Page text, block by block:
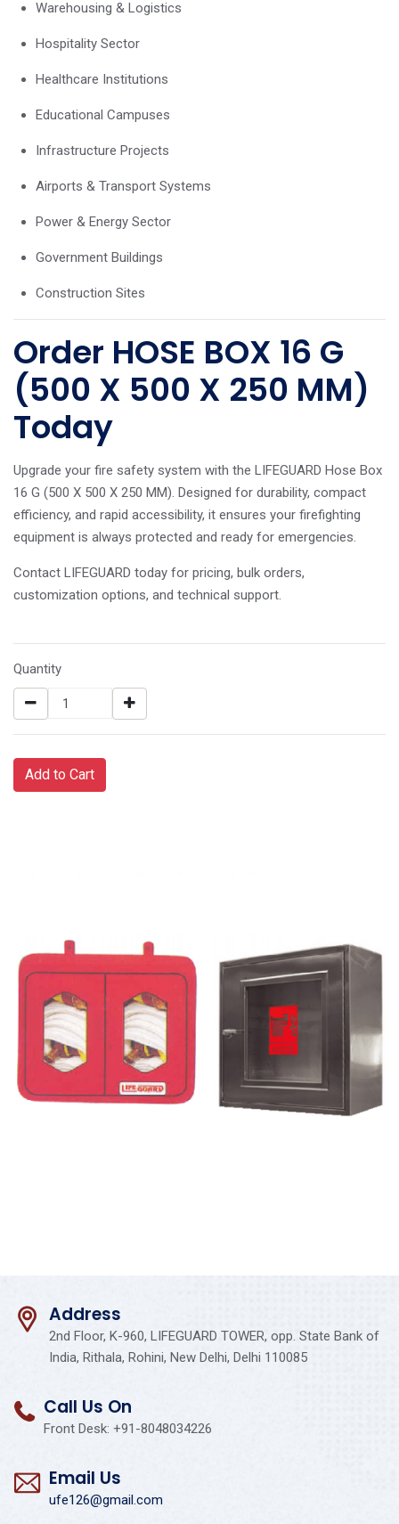
Warehousing & Logistics
Hospitality Sector
Healthcare Institutions
Educational Campuses
Infrastructure Projects
Airports & Transport Systems
Power & Energy Sector
Government Buildings
Construction Sites
Order HOSE BOX 16 G
(500 X 500 X 250 MM)
Today
Upgrade your fire safety system with the LIFEGUARD Hose Box
16 G (500 X 500 X 250 MM). Designed for durability, compact
efficiency, and rapid accessibility, it ensures your firefighting
equipment is always protected and ready for emergencies.
Contact LIFEGUARD today for pricing, bulk orders,
customization options, and technical support.
Quantity
Add to Cart
Address
2nd Floor, K-960, LIFEGUARD TOWER, opp. State Bank of
India, Rithala, Rohini, New Delhi, Delhi 110085
Call Us On
Front Desk: +91-8048034226
Email Us
ufe126@gmail.com